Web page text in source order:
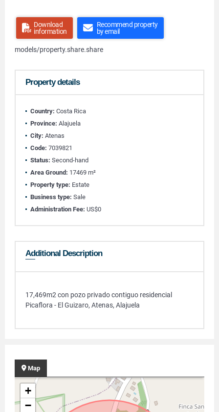
Download
information
Recommend property
by email
models/property.share.share
Property details
Country: Costa Rica
Province: Alajuela
City: Atenas
Code: 7039821
Status: Second-hand
Area Ground: 17469 m²
Property type: Estate
Business type: Sale
Administration Fee: US$0
Additional Description
17,469m2 con pozo privado contiguo residencial
Picaflora - El Guizaro, Atenas, Alajuela
Map
+
−